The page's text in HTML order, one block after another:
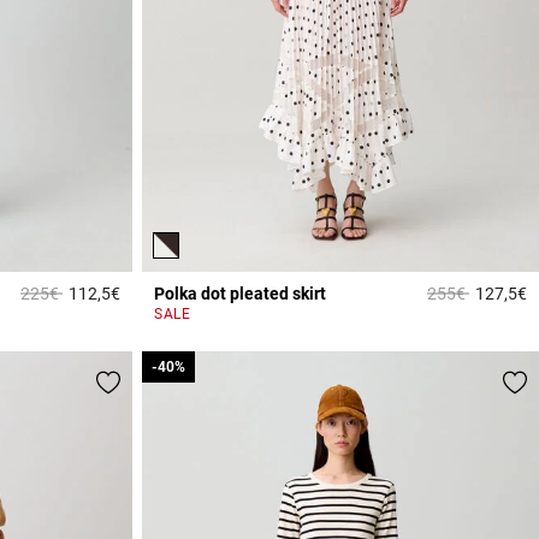
Price reduced from
225€to112,5€4.2 out of 5 Customer Rating
Polka dot pleated skirt Price reduced
255€to127,5€5
SALE
-40%
-40%